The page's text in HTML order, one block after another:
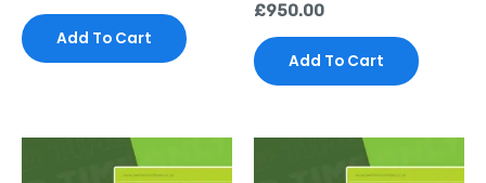
out
of
5
Add To Cart
Rated
out
of
5
£950.00
Add To Cart